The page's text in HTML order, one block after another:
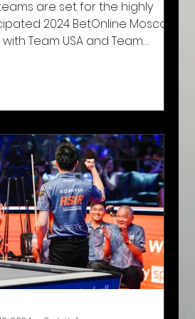
are set for the highly
2024 BetOnline Mosconi
with Team USA and Team